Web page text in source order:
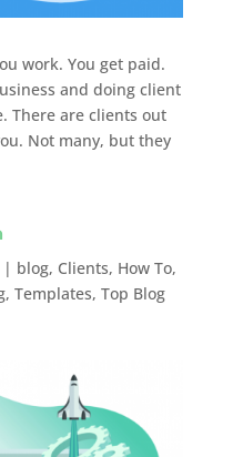
work. You get paid.
and doing client
There are clients out
Not many, but they
blog, Clients, How To,
, Templates, Top Blog